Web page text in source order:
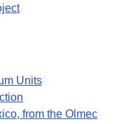
Units
from the Olmec